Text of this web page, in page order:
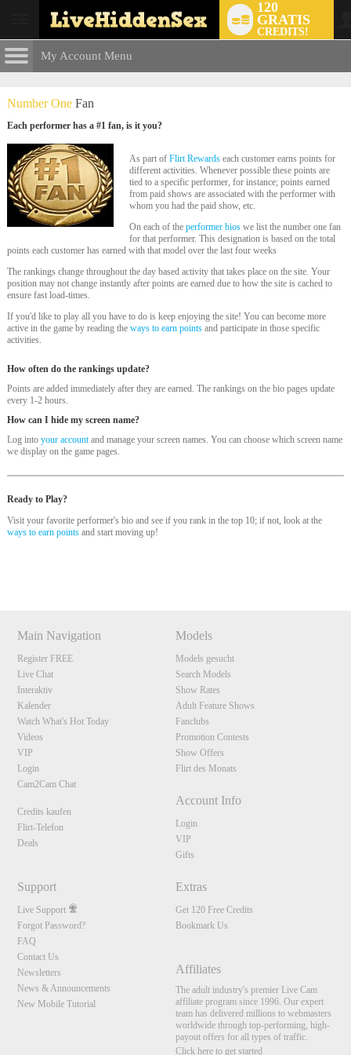
User
120
GRATIS
CREDITS!
The FlirtRewards
My Account Menu
ACCOUNT INFORMATION
Screen Names
Change Password
Change Email
Email Settings
Abmelden
MODELS & COMMUNITY
Live Notifications
SUBMIT HELP REQUEST
Number One Fan
Each performer has a #1 fan, is it you?
As part ofFlirt Rewards each customer earns points for
different activities. Whenever possible these points are
tied to a specific performer, for instance; points earned
from paid shows are associated with the performer with
whom you had the paid show, etc.
On each of theperformer bios we list the number one fan
for that performer. This designation is based on the total
points each customer has earned with that model over the last four weeks
The rankings change throughout the day based activity that takes place on the site. Your
position may not change instantly after points are earned due to how the site is cached to
ensure fast load-times.
If you'd like to play all you have to do is keep enjoying the site! You can become more
active in the game by reading theways to earn points and participate in those specific
activities.
How often do the rankings update?
Points are added immediately after they are earned. The rankings on the bio pages update
every 1-2 hours.
How can I hide my screen name?
Log intoyour accountand manage your screen names. You can choose which screen name
we display on the game pages.
Ready to Play?
Visit your favorite performer's bio and see if you rank in the top 10; if not, look at the
ways to earn points and start moving up!
Main Navigation
Register FREE
Live Chat
Interaktiv
Kalender
Watch What's Hot Today
Videos
VIP
Login
Cam2Cam Chat
Credits kaufen
Flirt-Telefon
Deals
Models
Models gesucht
Search Models
Show Rates
Adult Feature Shows
Fanclubs
Promotion Contests
Show Offers
Flirt des Monats
Account Info
Login
VIP
Gifts
Support
Live Support
Forgot Password?
FAQ
Contact Us
Newsletters
News & Announcements
New Mobile Tutorial
Extras
Get 120 Free Credits
Bookmark Us
Affiliates
The adult industry's premier Live Cam
affiliate program since 1996. Our expert
team has delivered millions to webmasters
worldwide through top-performing, high-
payout offers for all types of traffic.
Click here to get started
LIMITED TIME OFFER!
120
S